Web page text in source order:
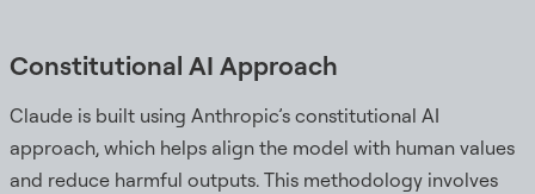
Constitutional AI Approach
Claude is built using Anthropic’s constitutional AI
approach, which helps align the model with human values
and reduce harmful outputs. This methodology involves